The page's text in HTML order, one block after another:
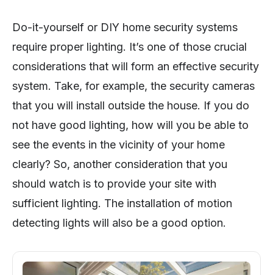
Do-it-yourself or DIY home security systems
require proper lighting. It’s one of those crucial
considerations that will form an effective security
system. Take, for example, the security cameras
that you will install outside the house. If you do
not have good lighting, how will you be able to
see the events in the vicinity of your home
clearly? So, another consideration that you
should watch is to provide your site with
sufficient lighting. The installation of motion
detecting lights will also be a good option.